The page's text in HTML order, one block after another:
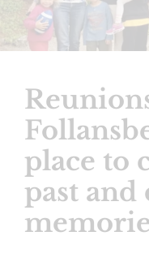
place to
past and